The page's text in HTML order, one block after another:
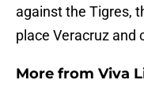
against the Tigres,
place Veracruz and
More from Viva